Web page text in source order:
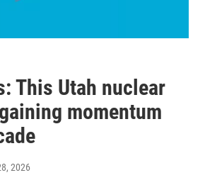
This Utah nuclear
momentum
2026